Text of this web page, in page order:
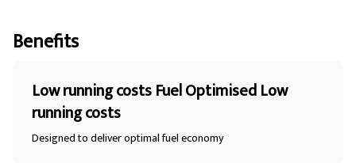
Benefits
Low running costs Fuel Optimised Low
running costs
Designed to deliver optimal fuel economy